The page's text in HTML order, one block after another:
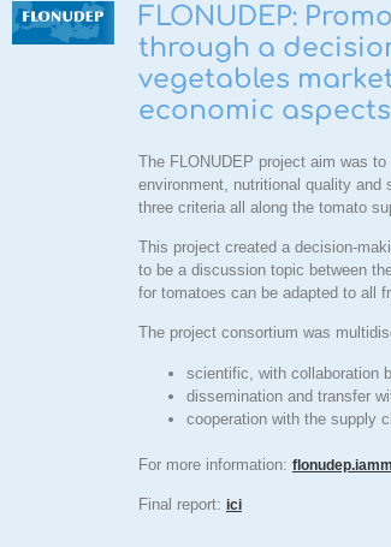
FLONUDEP:
through a
vegetables
economic aspects
The FLONUDEP project aim was
environment, nutritional quality
three criteria all along the tomato
This project created a decision-
to be a discussion topic between
for tomatoes can be adapted to all
The project consortium was
scientific, with collaboration
dissemination and transfer
cooperation with the supply
For more information:
Final report: ici